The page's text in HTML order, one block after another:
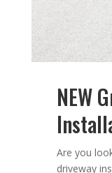
NEW
Are you
driveway